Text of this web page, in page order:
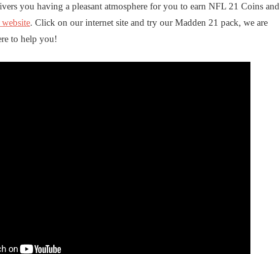
you having a pleasant atmosphere for you to earn NFL 21 Coins and
. Click on our internet site and try our Madden 21 pack, we are
to help you!